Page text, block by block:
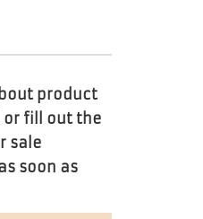
product
or fill out the
sale
soon as